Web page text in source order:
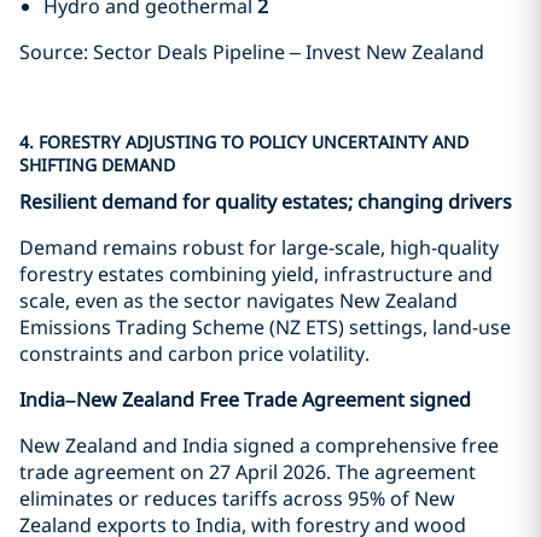
Hydro and geothermal 2
Source: Sector Deals Pipeline – Invest New Zealand
4. FORESTRY ADJUSTING TO POLICY UNCERTAINTY AND
SHIFTING DEMAND
Resilient demand for quality estates; changing drivers
Demand remains robust for large-scale, high-quality
forestry estates combining yield, infrastructure and
scale, even as the sector navigates New Zealand
Emissions Trading Scheme (NZ ETS) settings, land-use
constraints and carbon price volatility.
India–New Zealand Free Trade Agreement signed
New Zealand and India signed a comprehensive free
trade agreement on 27 April 2026. The agreement
eliminates or reduces tariffs across 95% of New
Zealand exports to India, with forestry and wood